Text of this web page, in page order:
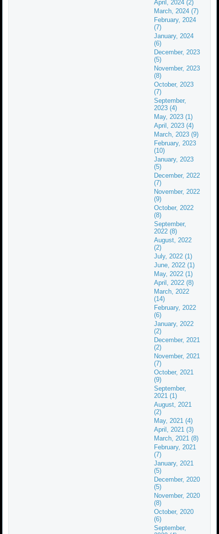
April, 2024 (2)
March, 2024 (7)
February, 2024
(7)
January, 2024
(6)
December, 2023
(5)
November, 2023
(8)
October, 2023
(7)
September,
2023 (4)
May, 2023 (1)
April, 2023 (4)
March, 2023 (9)
February, 2023
(10)
January, 2023
(5)
December, 2022
(7)
November, 2022
(9)
October, 2022
(8)
September,
2022 (8)
August, 2022
(2)
July, 2022 (1)
June, 2022 (1)
May, 2022 (1)
April, 2022 (8)
March, 2022
(14)
February, 2022
(6)
January, 2022
(2)
December, 2021
(2)
November, 2021
(7)
October, 2021
(9)
September,
2021 (1)
August, 2021
(2)
May, 2021 (4)
April, 2021 (3)
March, 2021 (8)
February, 2021
(7)
January, 2021
(5)
December, 2020
(5)
November, 2020
(8)
October, 2020
(6)
September,